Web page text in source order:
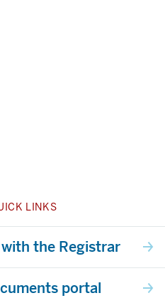
LINKS
the Registrar
portal